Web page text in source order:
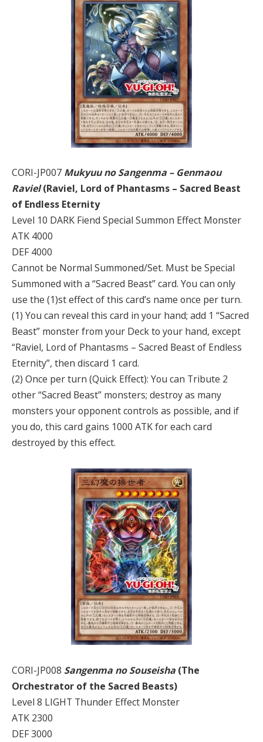
CORI-JP007 Mukyuu no Sangenma – Genmaou
Raviel(Raviel, Lord of Phantasms – Sacred Beast
of Endless Eternity
Level 10 DARK Fiend Special Summon Effect Monster
ATK 4000
DEF 4000
Cannot be Normal Summoned/Set. Must be Special
Summoned with a “Sacred Beast” card. You can only
use the (1)st effect of this card’s name once per turn.
(1) You can reveal this card in your hand; add 1 “Sacred
Beast” monster from your Deck to your hand, except
“Raviel, Lord of Phantasms – Sacred Beast of Endless
Eternity”, then discard 1 card.
(2) Once per turn (Quick Effect): You can Tribute 2
other “Sacred Beast” monsters; destroy as many
monsters your opponent controls as possible, and if
you do, this card gains 1000 ATK for each card
destroyed by this effect.
CORI-JP008 Sangenma no Souseisha (The
Orchestrator of the Sacred Beasts)
Level 8 LIGHT Thunder Effect Monster
ATK 2300
DEF 3000